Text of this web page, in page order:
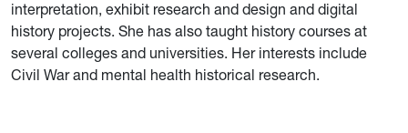
interpretation, exhibit research and design and digital
history projects. She has also taught history courses at
several colleges and universities. Her interests include
Civil War and mental health historical research.